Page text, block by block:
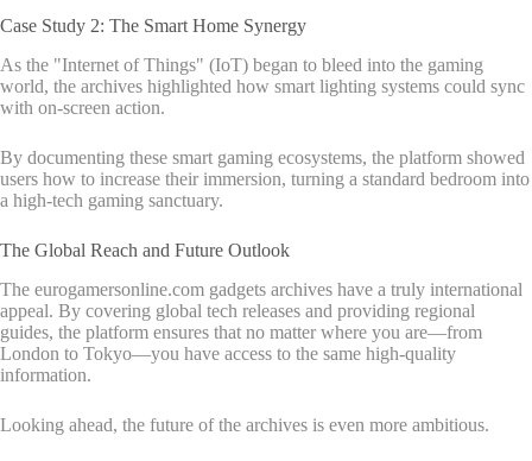
Case Study 2: The Smart Home Synergy
As the "Internet of Things" (IoT) began to bleed into the gaming
world, the archives highlighted how smart lighting systems could sync
with on-screen action.
By documenting these smart gaming ecosystems, the platform showed
users how to increase their immersion, turning a standard bedroom into
a high-tech gaming sanctuary.
The Global Reach and Future Outlook
The eurogamersonline.com gadgets archives have a truly international
appeal. By covering global tech releases and providing regional
guides, the platform ensures that no matter where you are—from
London to Tokyo—you have access to the same high-quality
information.
Looking ahead, the future of the archives is even more ambitious.